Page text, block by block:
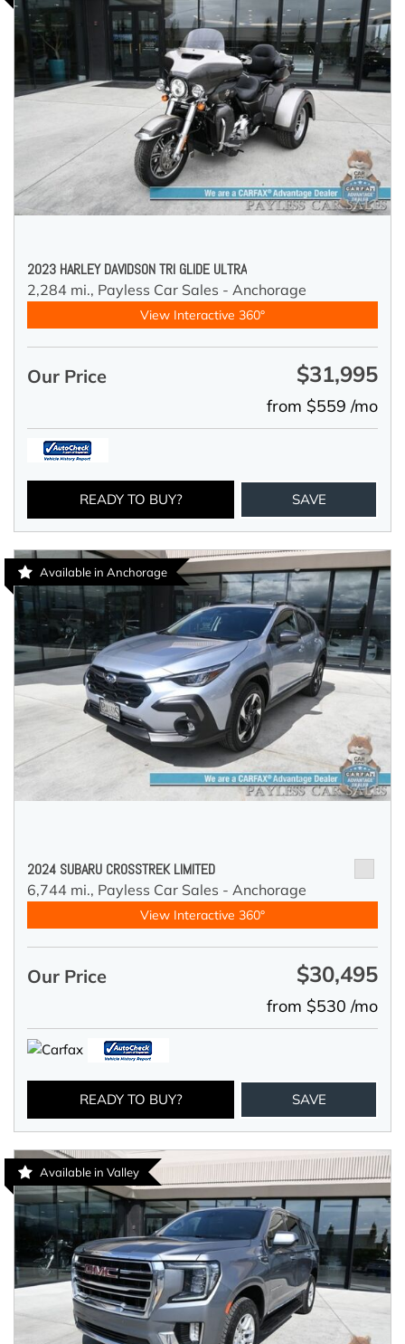
2023 HARLEY DAVIDSON TRI GLIDE ULTRA
2,284 mi., Payless Car Sales - Anchorage
View Interactive 360°
Our Price $31,995
from $559 /mo
READY TO BUY? SAVE
Available in Anchorage
2024 SUBARU CROSSTREK LIMITED
6,744 mi., Payless Car Sales - Anchorage
View Interactive 360°
Our Price $30,495
from $530 /mo
READY TO BUY? SAVE
Available in Valley